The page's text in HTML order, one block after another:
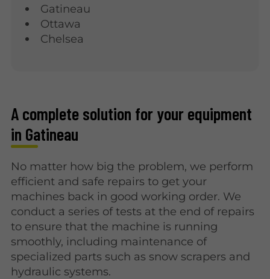
Gatineau
Ottawa
Chelsea
A complete solution for your equipment
in Gatineau
No matter how big the problem, we perform
efficient and safe repairs to get your
machines back in good working order. We
conduct a series of tests at the end of repairs
to ensure that the machine is running
smoothly, including maintenance of
specialized parts such as snow scrapers and
hydraulic systems.